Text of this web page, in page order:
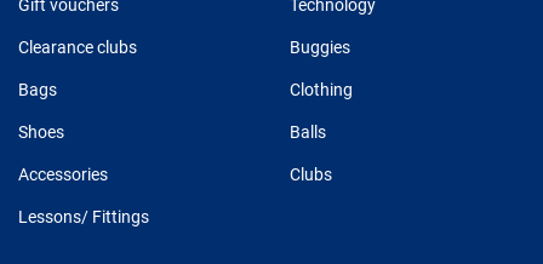
Gift vouchers Technology
Clearance clubs Buggies
Bags Clothing
Shoes Balls
Accessories Clubs
Lessons/ Fittings